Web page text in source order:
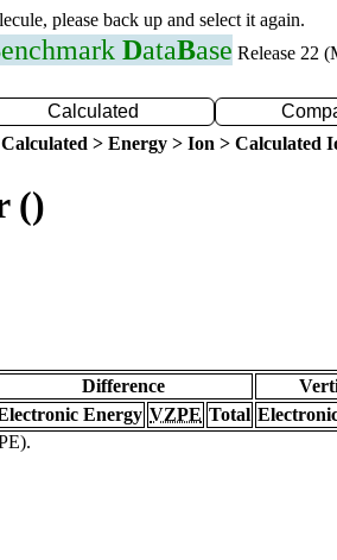
please back up and select it again.
enchmark DataBase Release 22
Calculated
Calculated > Energy > Ion > Calculated
()
Difference
Energy VZPE Total